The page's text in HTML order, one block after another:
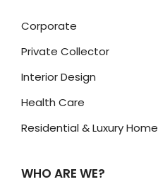
Corporate
Private Collector
Interior Design
Health Care
Residential & Luxury Home
WHO ARE WE?